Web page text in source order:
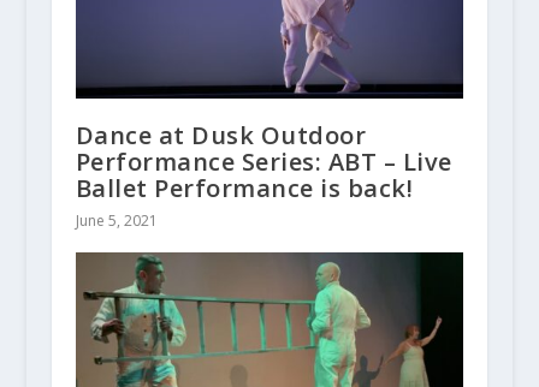
Dance at Dusk Outdoor
Performance Series: ABT – Live
Ballet Performance is back!
June 5, 2021